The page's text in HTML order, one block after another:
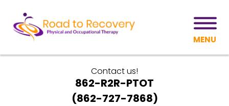
MENU
Contact us!
862-R2R-PTOT
(862-727-7868)